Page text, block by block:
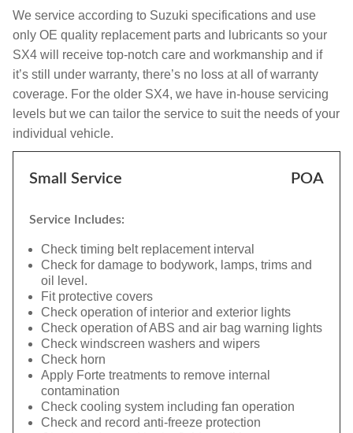
We service according to Suzuki specifications and use
only OE quality replacement parts and lubricants so your
SX4 will receive top-notch care and workmanship and if
it’s still under warranty, there’s no loss at all of warranty
coverage. For the older SX4, we have in-house servicing
levels but we can tailor the service to suit the needs of your
individual vehicle.
Small Service POA
Service Includes:
Check timing belt replacement interval
Check for damage to bodywork, lamps, trims and
oil level.
Fit protective covers
Check operation of interior and exterior lights
Check operation of ABS and air bag warning lights
Check windscreen washers and wipers
Check horn
Apply Forte treatments to remove internal
contamination
Check cooling system including fan operation
Check and record anti-freeze protection